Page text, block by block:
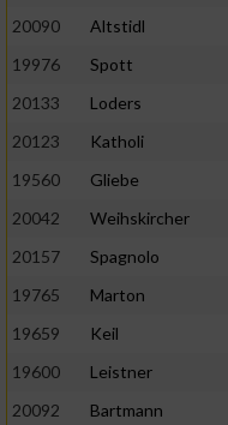
20090
Altstidl
19976
Spott
20133
Loders
20123
Katholi
19560
Gliebe
20042
Weihskircher
20157
Spagnolo
19765
Marton
19659
Keil
19600
Leistner
20092
Bartmann